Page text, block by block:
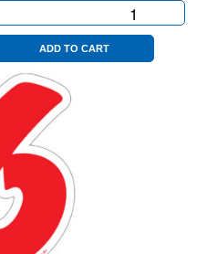
&
Die
Cut
quantity
ADD TO CART